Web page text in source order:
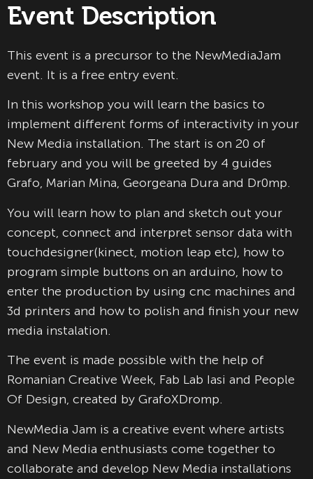
Event Description
This event is a precursor to the NewMediaJam
event. It is a free entry event.
In this workshop you will learn the basics to
implement different forms of interactivity in your
New Media installation. The start is on 20 of
february and you will be greeted by 4 guides
Grafo, Marian Mina, Georgeana Dura and Dr0mp.
You will learn how to plan and sketch out your
concept, connect and interpret sensor data with
touchdesigner(kinect, motion leap etc), how to
program simple buttons on an arduino, how to
enter the production by using cnc machines and
3d printers and how to polish and finish your new
media instalation.
The event is made possible with the help of
Romanian Creative Week, Fab Lab Iasi and People
Of Design, created by GrafoXDromp.
NewMedia Jam is a creative event where artists
and New Media enthusiasts come together to
collaborate and develop New Media installations